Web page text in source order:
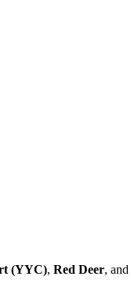
(YYC), Red Deer, and